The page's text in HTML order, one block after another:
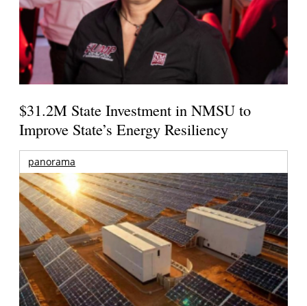
$31.2M State Investment in NMSU to
Improve State’s Energy Resiliency
panorama